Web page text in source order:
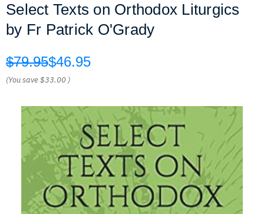
Select Texts on Orthodox Liturgics
by Fr Patrick O'Grady
$79.95$46.95
(You save$33.00 )